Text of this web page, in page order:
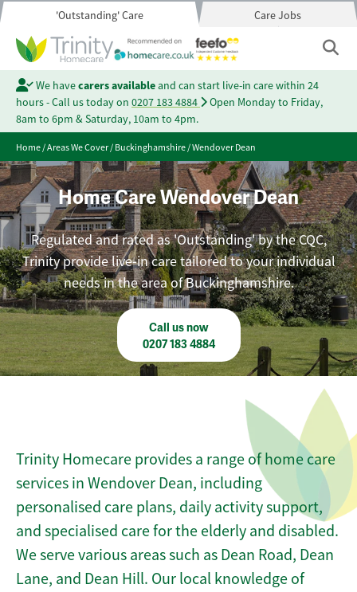
'Outstanding' Care Care Jobs
We havecarers availableand can start live-in care within 24
hours - Call us today on 0207 183 4884
Open Monday to Friday,
8am to 6pm & Saturday, 10am to 4pm.
Home/Areas We Cover/Buckinghamshire/Wendover Dean
Home Care Wendover Dean
Regulated and rated as 'Outstanding' by the CQC,
Trinity provide live-in care tailored to your individual
needs in the area of Buckinghamshire.
Call us now
0207 183 4884
Trinity Homecare provides a range of home care
services in Wendover Dean, including
personalised care plans, daily activity support,
and specialised care for the elderly and disabled.
We serve various areas such as Dean Road, Dean
Lane, and Dean Hill. Our local knowledge of